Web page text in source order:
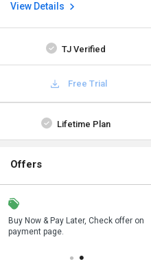
View Details
TJ Verified
Free Trial
Lifetime Plan
Offers
Buy Now & Pay Later, Check offer on
payment page.
Save upto 18%, Get GST Invoice on
your business purchase